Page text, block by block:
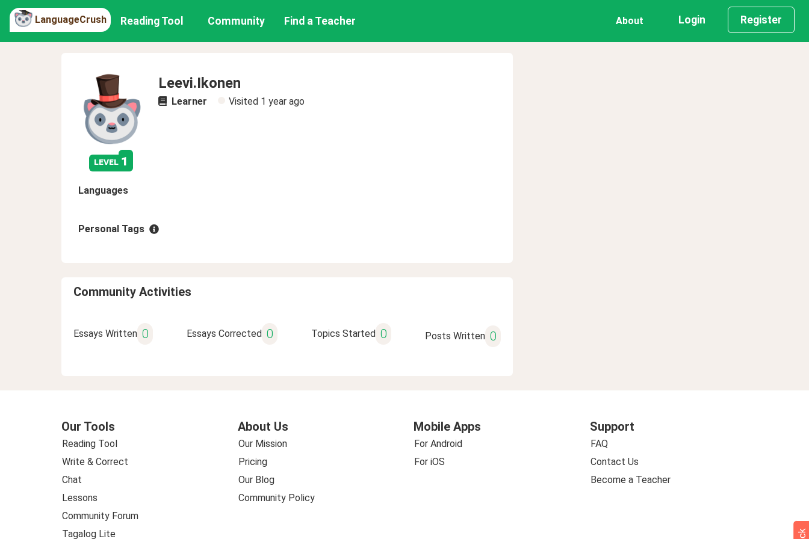
LanguageCrush Reading Tool Community Find a Teacher About Login Register
level 1
Leevi.Ikonen
Learner Visited 1 year ago
Languages
Personal Tags
Community Activities
Essays Written 0 Essays Corrected 0 Topics Started 0 Posts Written 0
Our Tools
Reading Tool
Write & Correct
Chat
Lessons
Community Forum
Tagalog Lite
About Us
Our Mission
Pricing
Our Blog
Community Policy
Mobile Apps
For Android
For iOS
Support
FAQ
Contact Us
Become a Teacher